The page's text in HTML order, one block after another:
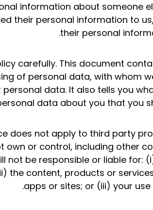
information about someone
their personal information to
their personal
carefully. This document
of personal data, with whom
data. It also tells you
data about you that you
does not apply to third party
own or control, including other
not be responsible or liable for:
the content, products or
apps or sites; or (iii) your